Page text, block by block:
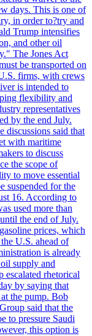
days. This is one of
in order to?try and
Trump intensifies
and other oil
The Jones Act
be transported on
firms, with crews
is intended to
flexibility and
representatives
by the end July.
discussions said that
with maritime
to discuss
the scope of
to move essential
suspended for the
16. According to
used more than
the end of July.
prices, which
U.S. ahead of
is already
supply and
rhetorical
by saying that
the pump. Bob
said that the
to pressure Saudi
this option is